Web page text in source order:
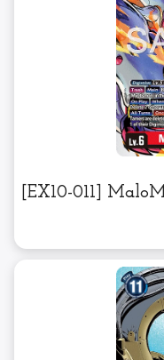
[EX10-011]